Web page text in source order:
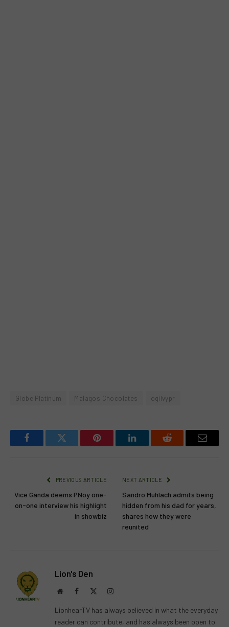
Globe Platinum Malagos Chocolates ogilvypr
FacebookTwitter Pinterest LinkedInReddit Email
PREVIOUS ARTICLE
Vice Ganda deems PNoy one-
on-one interview his highlight
in showbiz
NEXT ARTICLE
Sandro Muhlach admits being
hidden from his dad for years,
shares how they were
reunited
Lion's Den
WebsiteFacebook Instagram
LionhearTV has always believed in what the everyday
reader can contribute, and has always been open to